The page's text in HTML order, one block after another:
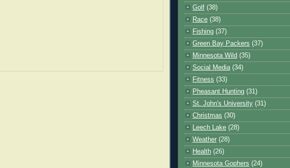
Golf (38)
Race (38)
Fishing (37)
Green Bay Packers (37)
Minnesota Wild (35)
Social Media (34)
Fitness (33)
Pheasant Hunting (31)
St. John's University (31)
Christmas (30)
Leech Lake (28)
Weather (28)
Health (26)
Minnesota Gophers (24)